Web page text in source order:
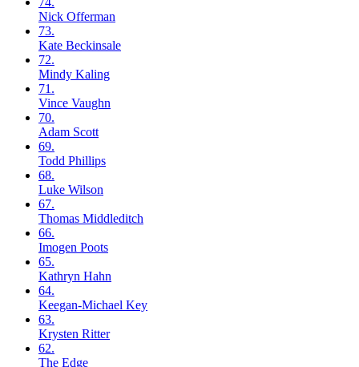
Nick Offerman
73.
Kate Beckinsale
72.
Mindy Kaling
71.
Vince Vaughn
70.
Adam Scott
69.
Todd Phillips
68.
Luke Wilson
67.
Thomas Middleditch
66.
Imogen Poots
65.
Kathryn Hahn
64.
Keegan-Michael Key
63.
Krysten Ritter
62.
The Edge